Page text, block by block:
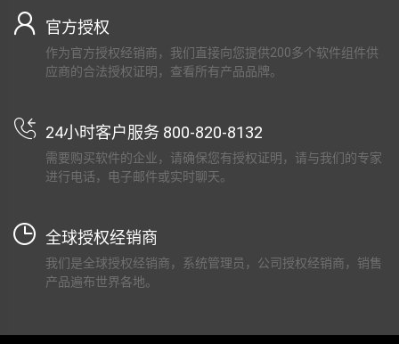
官方授权
作为官方授权经销商，我们直接向您提供200多个软件组件供
应商的合法授权证明，查看所有产品品牌。
24小时客户服务 800-820-8132
需要购买软件的企业，请确保您有授权证明，请与我们的专家
进行电话，电子邮件或实时聊天。
全球授权经销商
我们是全球授权经销商，系统管理员，公司授权经销商，销售
产品遍布世界各地。